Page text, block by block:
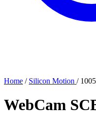
Home / Silicon Motion / 1005
WebCam